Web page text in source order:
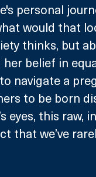
personal
would that
thinks, but
belief in
navigate a
to be born
eyes, this raw,
that we’ve